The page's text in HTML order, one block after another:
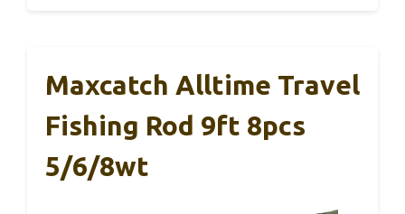
Maxcatch Alltime Travel
Fishing Rod 9ft 8pcs
5/6/8wt